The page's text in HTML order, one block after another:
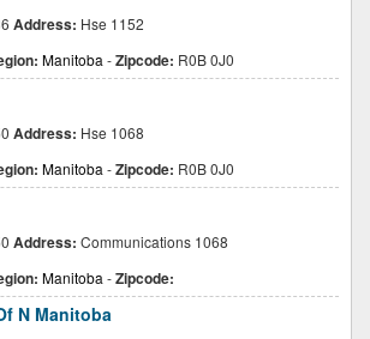
Address: Hse 1152
Manitoba -Zipcode: R0B 0J0
Address: Hse 1068
Manitoba -Zipcode: R0B 0J0
Address: Communications 1068
Manitoba -Zipcode:
N Manitoba